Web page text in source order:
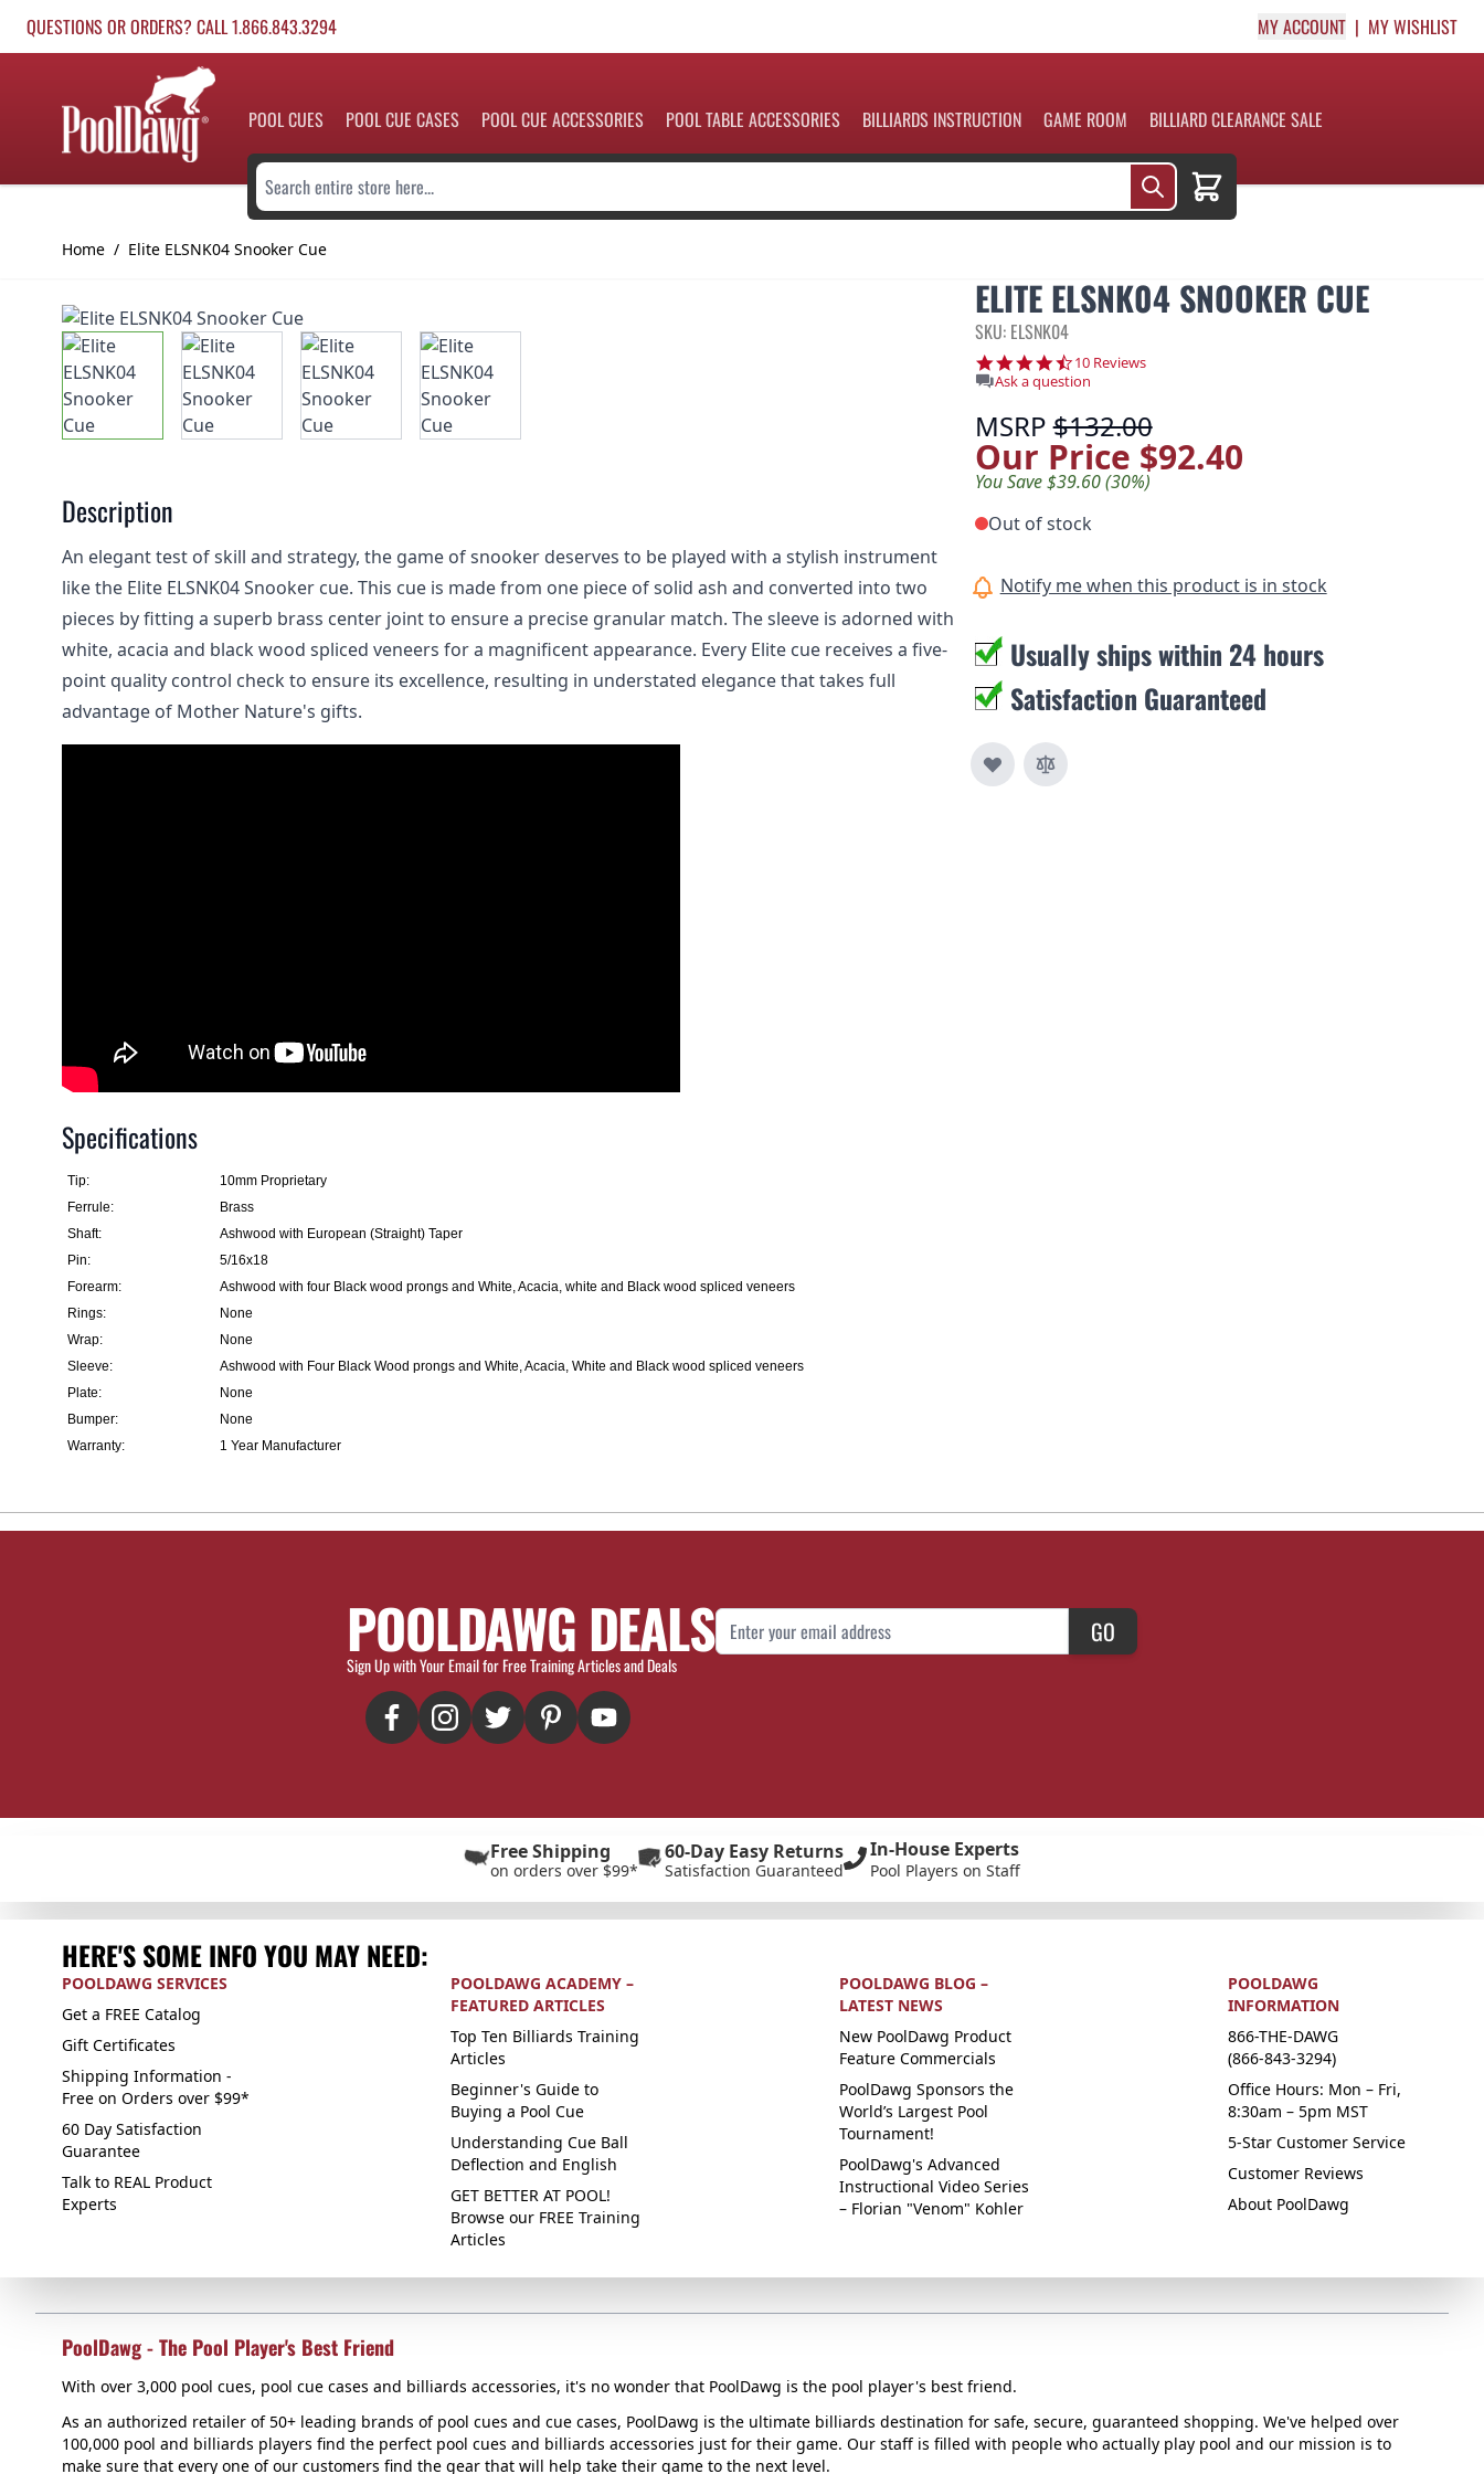
QUESTIONS OR ORDERS? CALL 1.866.843.3294 MY ACCOUNT MY WISHLIST
POOL CUES POOL CUE CASES POOL CUE ACCESSORIES POOL TABLE ACCESSORIES BILLIARDS INSTRUCTION GAME ROOM BILLIARD CLEARANCE SALE
Search entire store here...
Cart
Home / Elite ELSNK04 Snooker Cue
ELITE ELSNK04 SNOOKER CUE
SKU: ELSNK04
4.4 star rating
10 Reviews
Ask a question
MSRP$132.00
Our Price $92.40
You Save $39.60 (30%)
Out of stock
Notify me when this product is in stock
Usually ships within 24 hours
Satisfaction Guaranteed
Description
An elegant test of skill and strategy, the game of snooker deserves to be played with a stylish instrument
like the Elite ELSNK04 Snooker cue. This cue is made from one piece of solid ash and converted into two
pieces by fitting a superb brass center joint to ensure a precise granular match. The sleeve is adorned with
white, acacia and black wood spliced veneers for a magnificent appearance. Every Elite cue receives a five-
point quality control check to ensure its excellence, resulting in understated elegance that takes full
advantage of Mother Nature's gifts.
Specifications
Tip:
10mm Proprietary
Ferrule:
Brass
Shaft:
Ashwood with European (Straight) Taper
Pin:
5/16x18
Forearm:
Ashwood with four Black wood prongs and White, Acacia, white and Black wood spliced veneers
Rings:
None
Wrap:
None
Sleeve:
Ashwood with Four Black Wood prongs and White, Acacia, White and Black wood spliced veneers
Plate:
None
Bumper:
None
Warranty:
1 Year Manufacturer
POOLDAWG DEALS
Sign Up with Your Email for Free Training Articles and Deals
Email Address GO
Free Shipping
on orders over $99*
60-Day Easy Returns
Satisfaction Guaranteed
In-House Experts
Pool Players on Staff
HERE'S SOME INFO YOU MAY NEED:
POOLDAWG SERVICES
Get a FREE Catalog
Gift Certificates
Shipping Information -
Free on Orders over $99*
60 Day Satisfaction
Guarantee
Talk to REAL Product
Experts
POOLDAWG ACADEMY –
FEATURED ARTICLES
Top Ten Billiards Training
Articles
Beginner's Guide to
Buying a Pool Cue
Understanding Cue Ball
Deflection and English
GET BETTER AT POOL!
Browse our FREE Training
Articles
POOLDAWG BLOG –
LATEST NEWS
New PoolDawg Product
Feature Commercials
PoolDawg Sponsors the
World’s Largest Pool
Tournament!
PoolDawg's Advanced
Instructional Video Series
– Florian "Venom" Kohler
POOLDAWG
INFORMATION
866-THE-DAWG
(866-843-3294)
Office Hours: Mon – Fri,
8:30am – 5pm MST
5-Star Customer Service
Customer Reviews
About PoolDawg
PoolDawg - The Pool Player's Best Friend
With over 3,000 pool cues, pool cue cases and billiards accessories, it's no wonder that PoolDawg is the pool player's best friend.
As an authorized retailer of 50+ leading brands of pool cues and cue cases, PoolDawg is the ultimate billiards destination for safe, secure, guaranteed shopping. We've helped over
100,000 pool and billiards players find the perfect pool cues and billiards accessories just for their game. Our staff is filled with people who actually play pool and our mission is to
make sure that every one of our customers find the gear that will help take their game to the next level.